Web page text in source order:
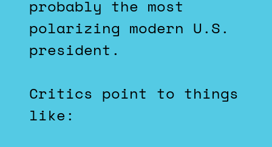
probably the most
polarizing modern U.S.
president.
Critics point to things
like: